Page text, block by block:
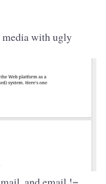
media with ugly